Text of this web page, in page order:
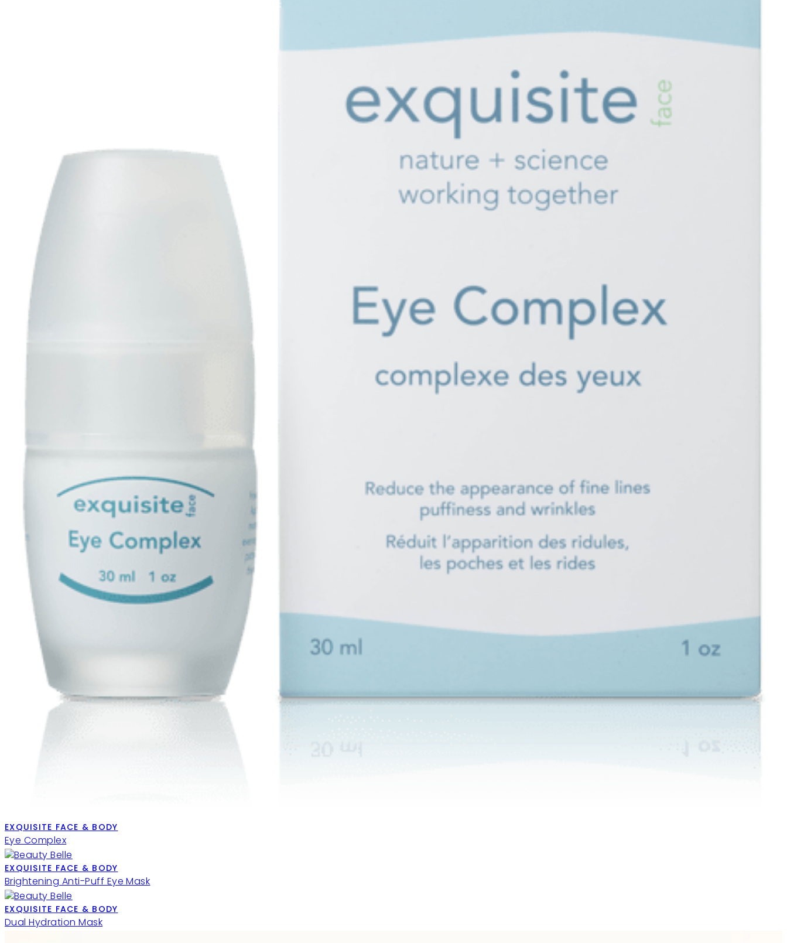
EXQUISITE FACE & BODY
Eye Complex
EXQUISITE FACE & BODY
Brightening Anti-Puff Eye Mask
EXQUISITE FACE & BODY
Dual Hydration Mask